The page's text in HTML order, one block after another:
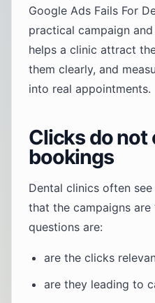
Google Ads Fails For
practical campaign
helps a clinic attract
them clearly, and
into real appointments.
Clicks do not
bookings
Dental clinics often
that the campaigns are
questions are:
are the clicks
are they leading to